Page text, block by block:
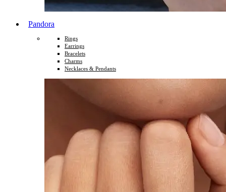
Pandora
Rings
Earrings
Bracelets
Charms
Necklaces & Pendants